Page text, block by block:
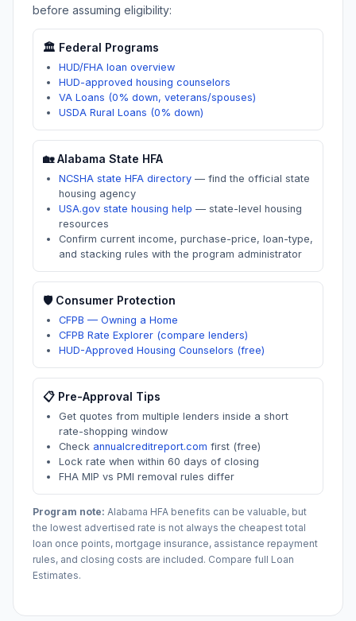
before assuming eligibility:
🏛️ Federal Programs
HUD/FHA loan overview
HUD-approved housing counselors
VA Loans (0% down, veterans/spouses)
USDA Rural Loans (0% down)
🏡Alabama State HFA
NCSHA state HFA directory — find the official state
housing agency
USA.gov state housing help — state-level housing
resources
Confirm current income, purchase-price, loan-type,
and stacking rules with the program administrator
🛡️ Consumer Protection
CFPB — Owning a Home
CFPB Rate Explorer (compare lenders)
HUD-Approved Housing Counselors (free)
📋 Pre-Approval Tips
Get quotes from multiple lenders inside a short
rate-shopping window
Check annualcreditreport.com first (free)
Lock rate when within 60 days of closing
FHA MIP vs PMI removal rules differ
Program note: Alabama HFA benefits can be valuable, but
the lowest advertised rate is not always the cheapest total
loan once points, mortgage insurance, assistance repayment
rules, and closing costs are included. Compare full Loan
Estimates.